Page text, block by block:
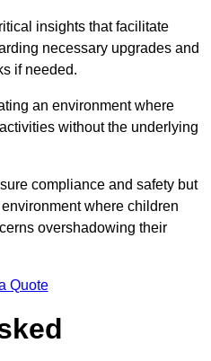
insights that facilitate
necessary upgrades and
if needed.
an environment where
without the underlying
compliance and safety but
where children
overshadowing their
Quote